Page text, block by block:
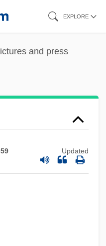
EXPLORE
and press
Updated